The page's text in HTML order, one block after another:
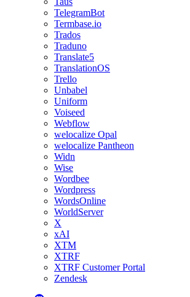
TelegramBot
Termbase.io
Trados
Traduno
Translate5
TranslationOS
Trello
Unbabel
Uniform
Voiseed
Webflow
welocalize Opal
welocalize Pantheon
Widn
Wise
Wordbee
Wordpress
WordsOnline
WorldServer
X
xAI
XTM
XTRF
XTRF Customer Portal
Zendesk